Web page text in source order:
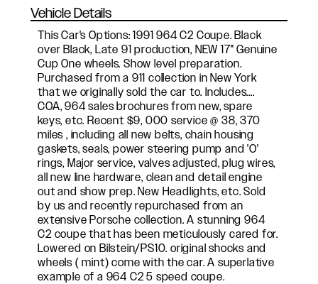
Vehicle Details
This Car's Options: 1991 964 C2 Coupe. Black
over Black, Late 91 production, NEW 17" Genuine
Cup One wheels. Show level preparation.
Purchased from a 911 collection in New York
that we originally sold the car to. Includes....
COA, 964 sales brochures from new, spare
keys, etc. Recent $9, 000 service @ 38, 370
miles , including all new belts, chain housing
gaskets, seals, power steering pump and 'O'
rings, Major service, valves adjusted, plug wires,
all new line hardware, clean and detail engine
out and show prep. New Headlights, etc. Sold
by us and recently repurchased from an
extensive Porsche collection. A stunning 964
C2 coupe that has been meticulously cared for.
Lowered on Bilstein/PS10. original shocks and
wheels ( mint) come with the car. A superlative
example of a 964 C2 5 speed coupe.